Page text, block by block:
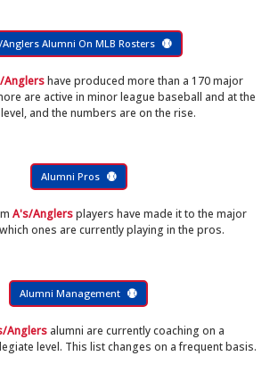
Anglers Alumni On MLB Rosters
Anglershave produced more than a 170 major
are active in minor league baseball and at the
and the numbers are on the rise.
Alumni Pros
A's/Anglersplayers have made it to the major
ones are currently playing in the pros.
Alumni Management
Anglersalumni are currently coaching on a
level. This list changes on a frequent basis.